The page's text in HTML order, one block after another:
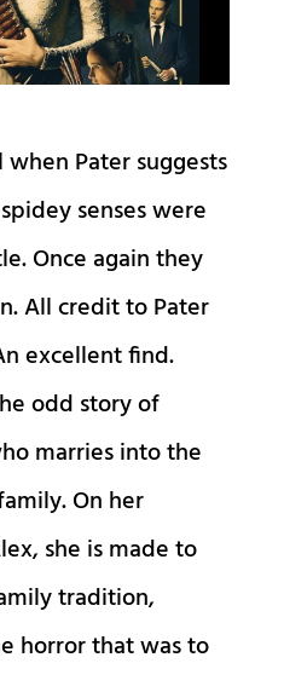
Pater suggests
senses were
Once again they
All credit to Pater
excellent find.
odd story of
marries into the
On her
she is made to
tradition,
horror that was to